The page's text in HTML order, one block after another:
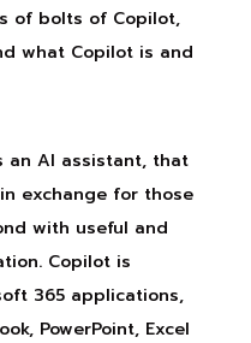
of bolts of Copilot,
what Copilot is and
an AI assistant, that
exchange for those
with useful and
Copilot is
365 applications,
PowerPoint, Excel